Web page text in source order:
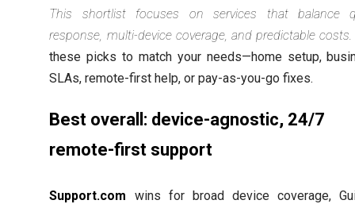
This shortlist focuses on services that balance
response, multi-device coverage, and predictable costs.
these picks to match your needs—home setup,
SLAs, remote-first help, or pay-as-you-go fixes.
Best overall: device-agnostic, 24/7
remote-first support
Support.com wins for broad device coverage,